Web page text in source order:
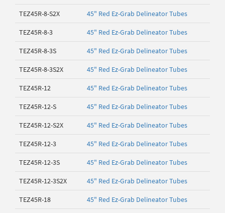
TEZ45R-8-S2X 45" Red Ez-Grab Delineator Tubes
TEZ45R-8-3 45" Red Ez-Grab Delineator Tubes
TEZ45R-8-3S 45" Red Ez-Grab Delineator Tubes
TEZ45R-8-3S2X 45" Red Ez-Grab Delineator Tubes
TEZ45R-12 45" Red Ez-Grab Delineator Tubes
TEZ45R-12-S 45" Red Ez-Grab Delineator Tubes
TEZ45R-12-S2X 45" Red Ez-Grab Delineator Tubes
TEZ45R-12-3 45" Red Ez-Grab Delineator Tubes
TEZ45R-12-3S 45" Red Ez-Grab Delineator Tubes
TEZ45R-12-3S2X 45" Red Ez-Grab Delineator Tubes
TEZ45R-18 45" Red Ez-Grab Delineator Tubes